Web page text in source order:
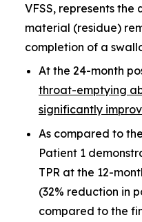
VFSS, represents
material (residue)
completion of a
At the 24-month
throat-emptying
significantly
As compared to
Patient 1
TPR at the 12-
(32% reduction in
compared to the